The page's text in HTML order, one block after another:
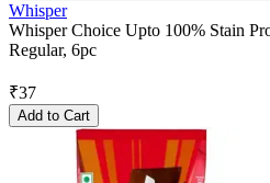
Whisper
Whisper Choice Upto 100% Stain
Regular, 6pc
₹37
Add to Cart